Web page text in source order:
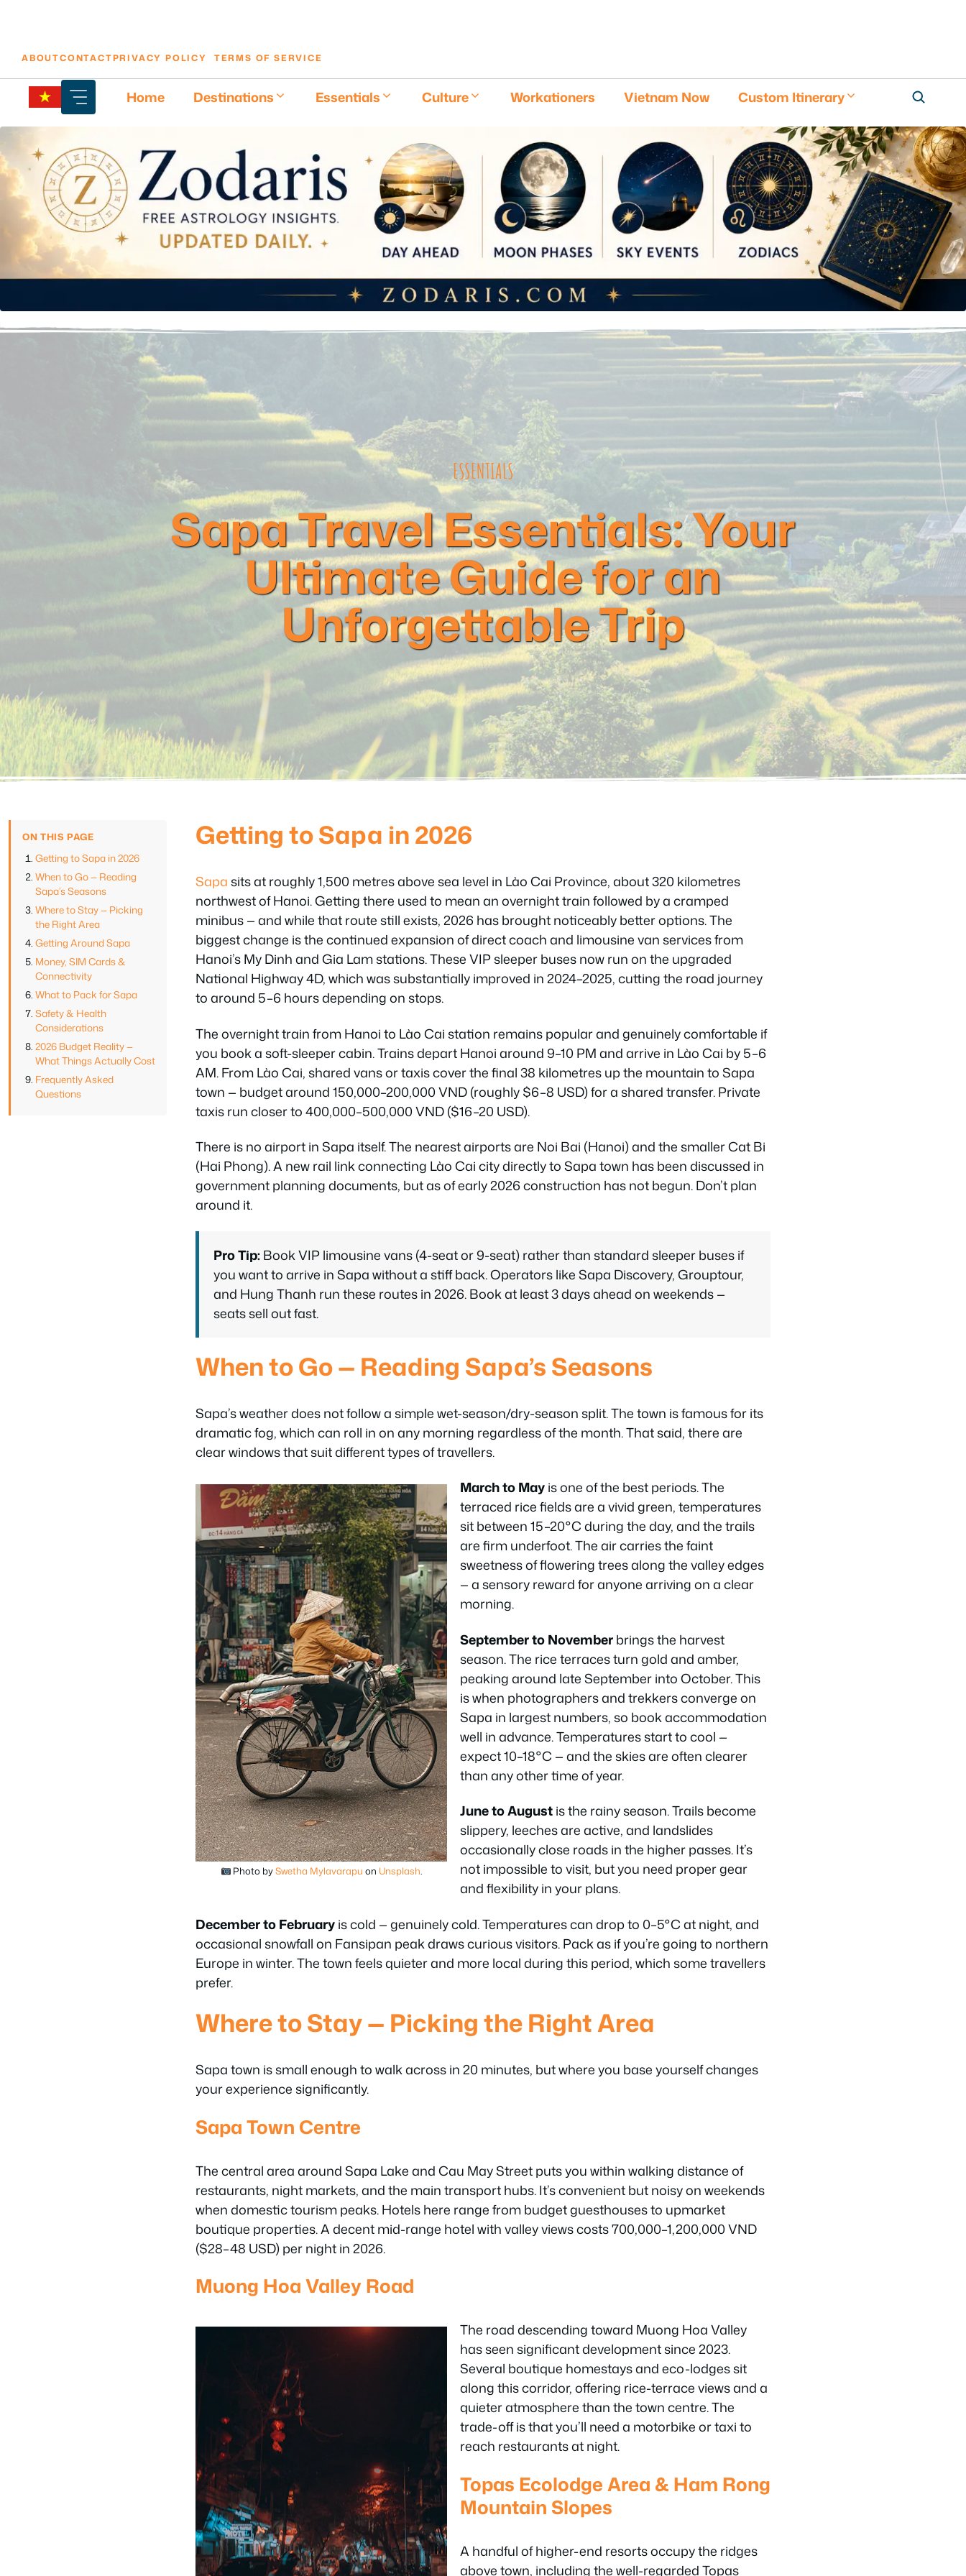
content
ABOUTCONTACTPRIVACY POLICY TERMS OF SERVICE
Home Destinations Essentials Culture Workationers Vietnam Now Custom Itinerary
ESSENTIALS
Sapa Travel Essentials: Your
Ultimate Guide for an
Unforgettable Trip
ON THIS PAGE
Getting to Sapa in 2026
When to Go — Reading
Sapa’s Seasons
Where to Stay — Picking
the Right Area
Getting Around Sapa
Money, SIM Cards &
Connectivity
What to Pack for Sapa
Safety & Health
Considerations
2026 Budget Reality —
What Things Actually Cost
Frequently Asked
Questions
Getting to Sapa in 2026
Sapasits at roughly 1,500 metres above sea level in Lào Cai Province, about 320 kilometres
northwest of Hanoi. Getting there used to mean an overnight train followed by a cramped
minibus — and while that route still exists, 2026 has brought noticeably better options. The
biggest change is the continued expansion of direct coach and limousine van services from
Hanoi’s My Dinh and Gia Lam stations. These VIP sleeper buses now run on the upgraded
National Highway 4D, which was substantially improved in 2024–2025, cutting the road journey
to around 5–6 hours depending on stops.
The overnight train from Hanoi to Lào Cai station remains popular and genuinely comfortable if
you book a soft-sleeper cabin. Trains depart Hanoi around 9–10 PM and arrive in Lào Cai by 5–6
AM. From Lào Cai, shared vans or taxis cover the final 38 kilometres up the mountain to Sapa
town — budget around 150,000–200,000 VND (roughly $6–8 USD) for a shared transfer. Private
taxis run closer to 400,000–500,000 VND ($16–20 USD).
There is no airport in Sapa itself. The nearest airports are Noi Bai (Hanoi) and the smaller Cat Bi
(Hai Phong). A new rail link connecting Lào Cai city directly to Sapa town has been discussed in
government planning documents, but as of early 2026 construction has not begun. Don’t plan
around it.
Pro Tip:Book VIP limousine vans (4-seat or 9-seat) rather than standard sleeper buses if
you want to arrive in Sapa without a stiff back. Operators like Sapa Discovery, Grouptour,
and Hung Thanh run these routes in 2026. Book at least 3 days ahead on weekends —
seats sell out fast.
When to Go — Reading Sapa’s Seasons
Sapa’s weather does not follow a simple wet-season/dry-season split. The town is famous for its
dramatic fog, which can roll in on any morning regardless of the month. That said, there are
clear windows that suit different types of travellers.
Photo bySwetha Mylavarapu on Unsplash.
March to Mayis one of the best periods. The
terraced rice fields are a vivid green, temperatures
sit between 15–20°C during the day, and the trails
are firm underfoot. The air carries the faint
sweetness of flowering trees along the valley edges
— a sensory reward for anyone arriving on a clear
morning.
September to Novemberbrings the harvest
season. The rice terraces turn gold and amber,
peaking around late September into October. This
is when photographers and trekkers converge on
Sapa in largest numbers, so book accommodation
well in advance. Temperatures start to cool —
expect 10–18°C — and the skies are often clearer
than any other time of year.
June to Augustis the rainy season. Trails become
slippery, leeches are active, and landslides
occasionally close roads in the higher passes. It’s
not impossible to visit, but you need proper gear
and flexibility in your plans.
December to Februaryis cold — genuinely cold. Temperatures can drop to 0–5°C at night, and
occasional snowfall on Fansipan peak draws curious visitors. Pack as if you’re going to northern
Europe in winter. The town feels quieter and more local during this period, which some travellers
prefer.
Where to Stay — Picking the Right Area
Sapa town is small enough to walk across in 20 minutes, but where you base yourself changes
your experience significantly.
Sapa Town Centre
The central area around Sapa Lake and Cau May Street puts you within walking distance of
restaurants, night markets, and the main transport hubs. It’s convenient but noisy on weekends
when domestic tourism peaks. Hotels here range from budget guesthouses to upmarket
boutique properties. A decent mid-range hotel with valley views costs 700,000–1,200,000 VND
($28–48 USD) per night in 2026.
Muong Hoa Valley Road
The road descending toward Muong Hoa Valley
has seen significant development since 2023.
Several boutique homestays and eco-lodges sit
along this corridor, offering rice-terrace views and a
quieter atmosphere than the town centre. The
trade-off is that you’ll need a motorbike or taxi to
reach restaurants at night.
Topas Ecolodge Area & Ham Rong
Mountain Slopes
A handful of higher-end resorts occupy the ridges
above town, including the well-regarded Topas